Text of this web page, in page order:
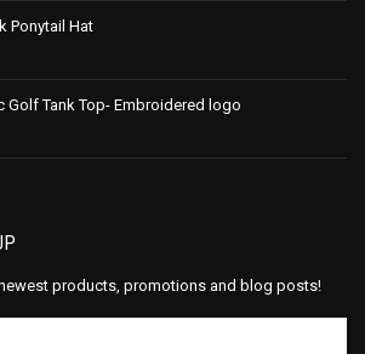
Ponytail Hat
Golf Tank Top- Embroidered logo
products, promotions and blog posts!